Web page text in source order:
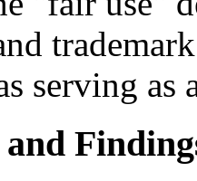
serving as
and